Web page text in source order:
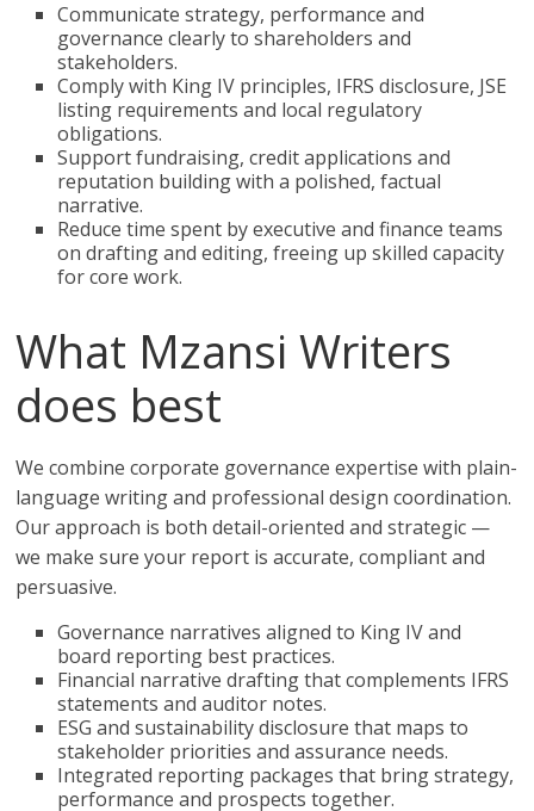
Communicate strategy, performance and
governance clearly to shareholders and
stakeholders.
Comply with King IV principles, IFRS disclosure, JSE
listing requirements and local regulatory
obligations.
Support fundraising, credit applications and
reputation building with a polished, factual
narrative.
Reduce time spent by executive and finance teams
on drafting and editing, freeing up skilled capacity
for core work.
What Mzansi Writers
does best
We combine corporate governance expertise with plain-
language writing and professional design coordination.
Our approach is both detail-oriented and strategic —
we make sure your report is accurate, compliant and
persuasive.
Governance narratives aligned to King IV and
board reporting best practices.
Financial narrative drafting that complements IFRS
statements and auditor notes.
ESG and sustainability disclosure that maps to
stakeholder priorities and assurance needs.
Integrated reporting packages that bring strategy,
performance and prospects together.